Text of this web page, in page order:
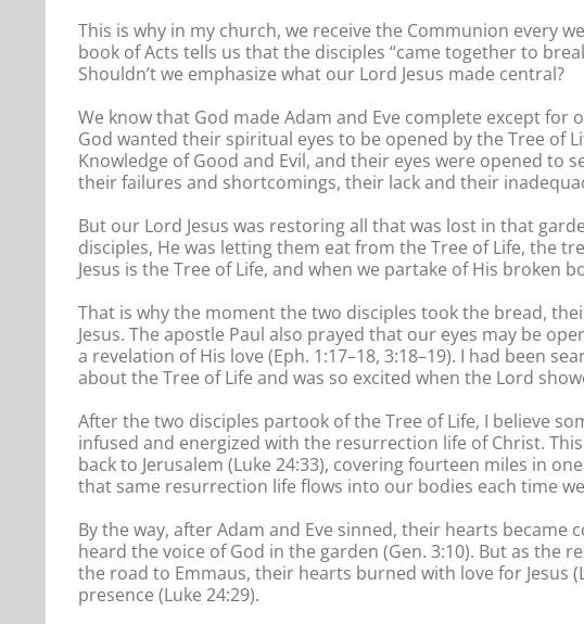
This is why in my church, we receive the Communion every
book of Acts tells us that the disciples “came together to
Shouldn’t we emphasize what our Lord Jesus made central?
We know that God made Adam and Eve complete except
God wanted their spiritual eyes to be opened by the Tree of
Knowledge of Good and Evil, and their eyes were opened to
their failures and shortcomings, their lack and their
But our Lord Jesus was restoring all that was lost in that
disciples, He was letting them eat from the Tree of Life, the
Jesus is the Tree of Life, and when we partake of His broken
That is why the moment the two disciples took the bread,
Jesus. The apostle Paul also prayed that our eyes may be
a revelation of His love (Eph. 1:17–18, 3:18–19). I had been
about the Tree of Life and was so excited when the Lord
After the two disciples partook of the Tree of Life, I believe
infused and energized with the resurrection life of Christ.
back to Jerusalem (Luke 24:33), covering fourteen miles in
that same resurrection life flows into our bodies each time
By the way, after Adam and Eve sinned, their hearts
heard the voice of God in the garden (Gen. 3:10). But as the
the road to Emmaus, their hearts burned with love for Jesus
presence (Luke 24:29).